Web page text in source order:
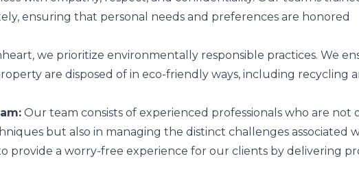
ensuring that personal needs and preferences are honored
we prioritize environmentally responsible practices. We
are disposed of in eco-friendly ways, including recycling
Our team consists of experienced professionals who are not
but also in managing the distinct challenges associated
provide a worry-free experience for our clients by delivering